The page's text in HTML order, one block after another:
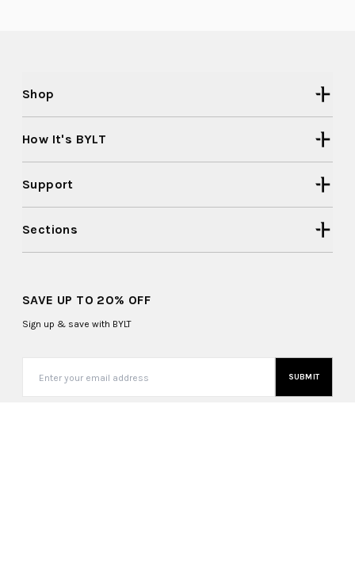
Shop
How It's BYLT
Support
Sections
SAVE UP TO 20% OFF
Sign up & save with BYLT
SUBMIT